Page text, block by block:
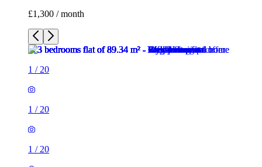
£1,300 / month
1 / 20
1 / 20
1 / 20